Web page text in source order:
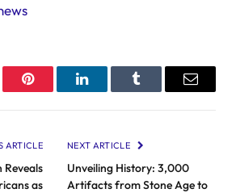
Pinterest LinkedInTumblr Email
ARTICLE
Reveals
as
NEXT ARTICLE
Unveiling History: 3,000
Artifacts from Stone Age to